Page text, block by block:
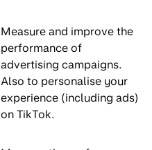
Measure and improve the
performance of
advertising campaigns.
Also to personalise your
experience (including ads)
on TikTok.